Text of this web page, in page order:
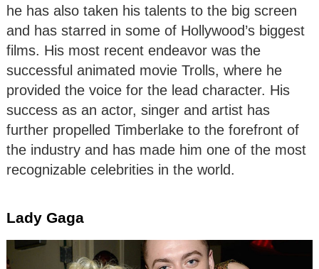
he has also taken his talents to the big screen
and has starred in some of Hollywood’s biggest
films. His most recent endeavor was the
successful animated movie Trolls, where he
provided the voice for the lead character. His
success as an actor, singer and artist has
further propelled Timberlake to the forefront of
the industry and has made him one of the most
recognizable celebrities in the world.
Lady Gaga